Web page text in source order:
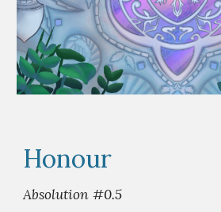
Honour
Absolution #0.5